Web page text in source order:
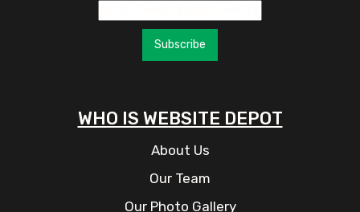
Subscribe
WHO IS WEBSITE DEPOT
About Us
Our Team
Our Photo Gallery